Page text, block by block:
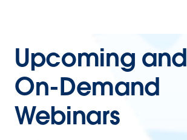
Upcoming and
On-Demand
Webinars